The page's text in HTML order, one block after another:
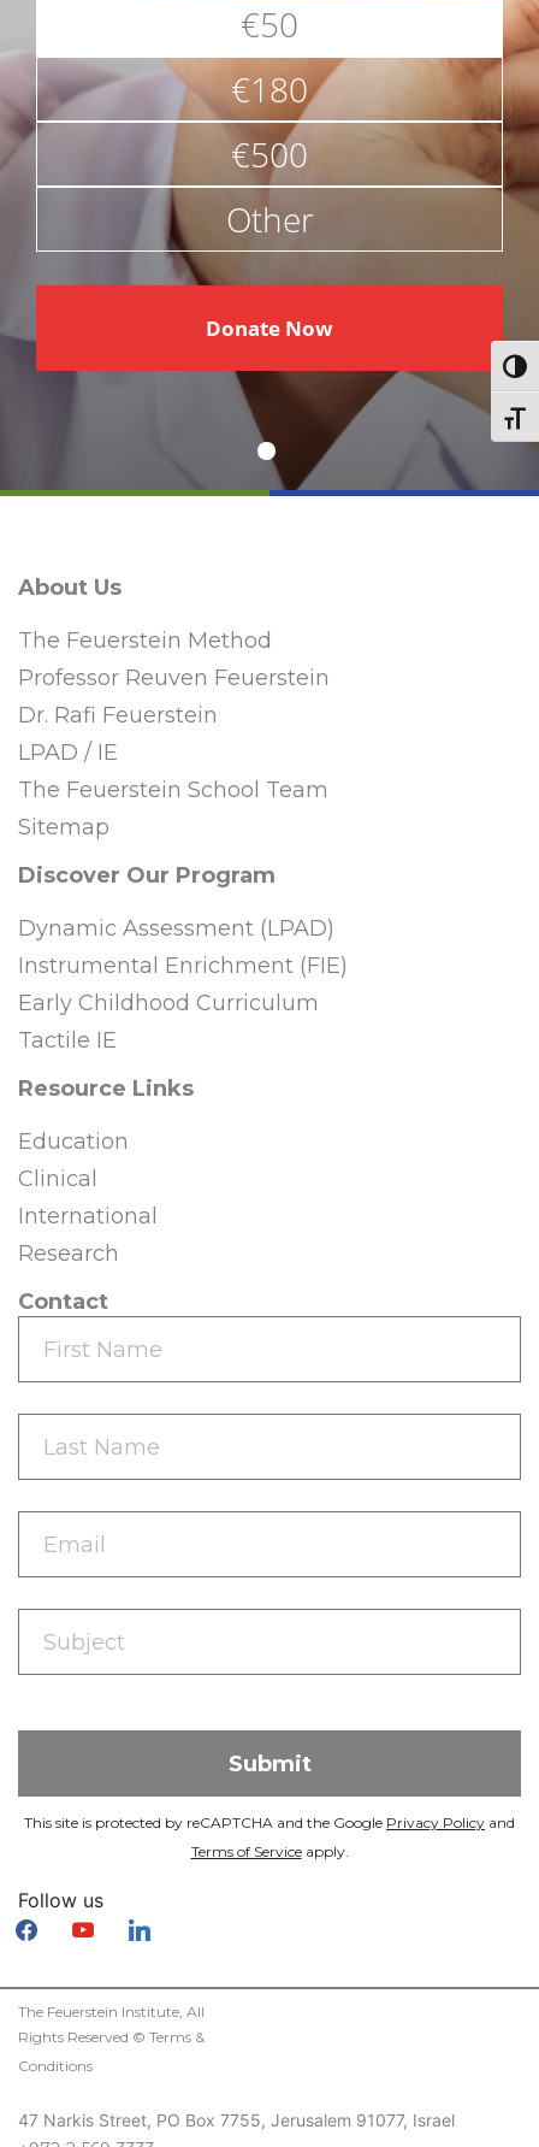
€50
€180
€500
Other
€
Donate Now
About Us
The Feuerstein Method
Professor Reuven Feuerstein
Dr. Rafi Feuerstein
LPAD / IE
The Feuerstein School Team
Sitemap
Discover Our Program
Dynamic Assessment (LPAD)
Instrumental Enrichment (FIE)
Early Childhood Curriculum
Tactile IE
Resource Links
Education
Clinical
International
Research
Contact
This site is protected by reCAPTCHA and the Google Privacy Policy and
Terms of Serviceapply.
Follow us
facebookyoutubelinkedin
The Feuerstein Institute, All
Rights Reserved © Terms &
Conditions
47 Narkis Street, PO Box 7755, Jerusalem 91077, Israel